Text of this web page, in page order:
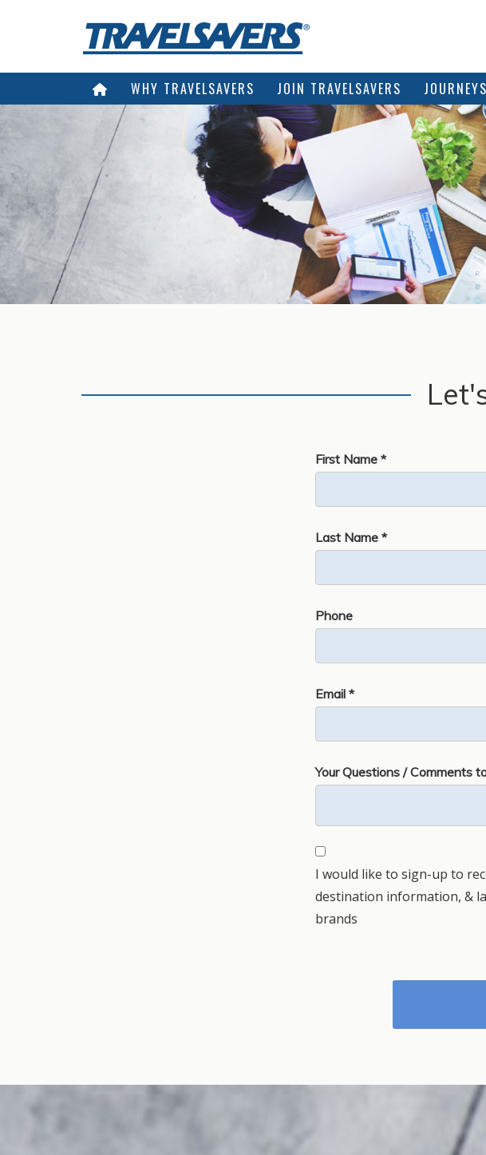
WHY TRAVELSAVERS JOIN TRAVELSAVERS JOURNEYS
First Name *
Last Name *
Phone
Email *
Your Questions / Comments
I would like to sign-up to
destination information, &
brands